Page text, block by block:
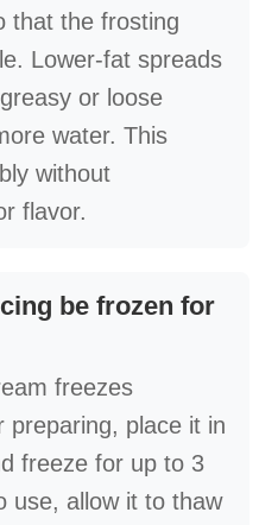
that the frosting
Lower-fat spreads
or loose
water. This
without
flavor.
be frozen for
freezes
preparing, place it in
freeze for up to 3
use, allow it to thaw